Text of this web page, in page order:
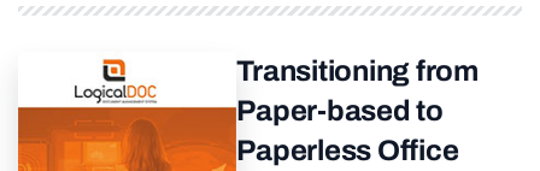
Transitioning from
Paper-based to
Paperless Office